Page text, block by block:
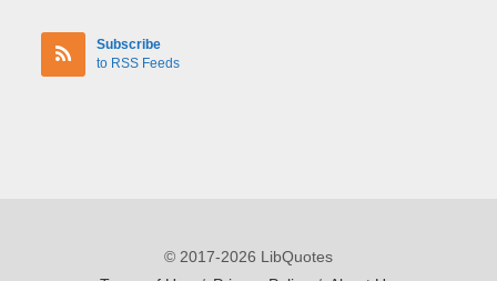
Subscribe
to RSS Feeds
© 2017-2026 LibQuotes